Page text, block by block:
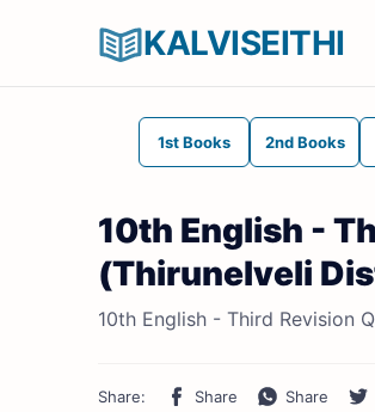
KALVISEITHI
1st Books 2nd Books
10th English -
(Thirunelveli
10th English - Third Revision